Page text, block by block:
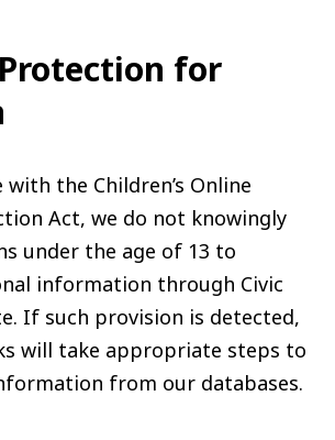
for
the Children’s Online
Act, we do not knowingly
under the age of 13 to
information through Civic
If such provision is detected,
will take appropriate steps to
from our databases.